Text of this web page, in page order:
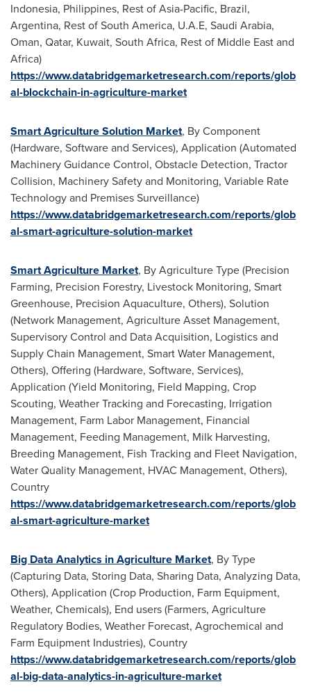
Indonesia, Philippines, Rest ofAsia-Pacific, Brazil,
Argentina, Rest ofSouth America, U.A.E, Saudi Arabia,
Oman, Qatar, Kuwait, South Africa, Rest of Middle Eastand
Africa)
https://www.databridgemarketresearch.com/reports/glob
al-blockchain-in-agriculture-market
Smart Agriculture Solution Market, By Component
(Hardware, Software and Services), Application (Automated
Machinery Guidance Control, Obstacle Detection, Tractor
Collision, Machinery Safety and Monitoring, Variable Rate
Technology and Premises Surveillance)
https://www.databridgemarketresearch.com/reports/glob
al-smart-agriculture-solution-market
Smart Agriculture Market, By Agriculture Type (Precision
Farming, Precision Forestry, Livestock Monitoring, Smart
Greenhouse, Precision Aquaculture, Others), Solution
(Network Management, Agriculture Asset Management,
Supervisory Control and Data Acquisition, Logistics and
Supply Chain Management, Smart Water Management,
Others), Offering (Hardware, Software, Services),
Application (Yield Monitoring, Field Mapping, Crop
Scouting, Weather Tracking and Forecasting, Irrigation
Management, Farm Labor Management, Financial
Management, Feeding Management, Milk Harvesting,
Breeding Management, Fish Tracking and Fleet Navigation,
Water Quality Management, HVAC Management, Others),
Country
https://www.databridgemarketresearch.com/reports/glob
al-smart-agriculture-market
Big Data Analytics in Agriculture Market, By Type
(Capturing Data, Storing Data, Sharing Data, Analyzing Data,
Others), Application (Crop Production, Farm Equipment,
Weather, Chemicals), End users (Farmers, Agriculture
Regulatory Bodies, Weather Forecast, Agrochemical and
Farm Equipment Industries), Country
https://www.databridgemarketresearch.com/reports/glob
al-big-data-analytics-in-agriculture-market